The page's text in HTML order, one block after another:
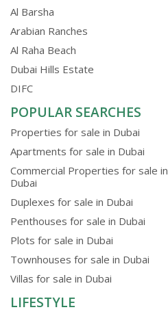
Al Barsha
Arabian Ranches
Al Raha Beach
Dubai Hills Estate
DIFC
POPULAR SEARCHES
Properties for sale in Dubai
Apartments for sale in Dubai
Commercial Properties for sale in
Dubai
Duplexes for sale in Dubai
Penthouses for sale in Dubai
Plots for sale in Dubai
Townhouses for sale in Dubai
Villas for sale in Dubai
LIFESTYLE